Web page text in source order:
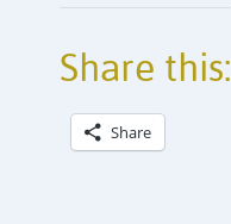
Share this:
Share